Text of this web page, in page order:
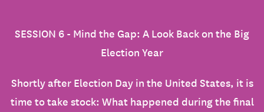
SESSION 6 - Mind the Gap: A Look Back on the Big
Election Year
Shortly after Election Day in the United States, it is
time to take stock: What happened during the final